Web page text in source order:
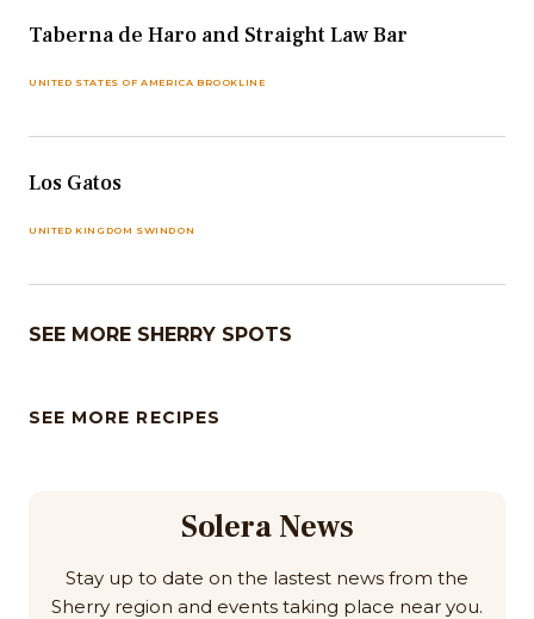
Taberna de Haro and Straight Law Bar
UNITED STATES OF AMERICA BROOKLINE
Los Gatos
UNITED KINGDOM SWINDON
SEE MORE SHERRY SPOTS
SEE MORE RECIPES
Solera News
Stay up to date on the lastest news from the
Sherry region and events taking place near you.